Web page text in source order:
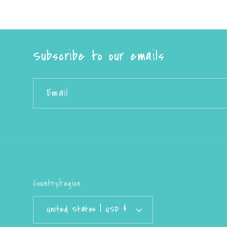
Subscribe to our emails
Email
Country/region
United States | USD $